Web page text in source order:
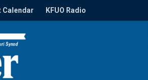
Calendar KFUO Radio